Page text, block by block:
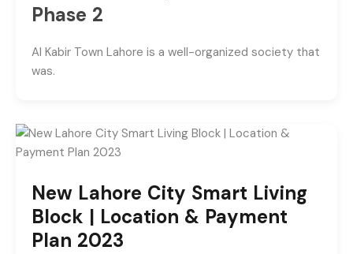
Phase 2
Al Kabir Town Lahore is a well-organized society that
was.
New Lahore City Smart Living
Block | Location & Payment
Plan 2023